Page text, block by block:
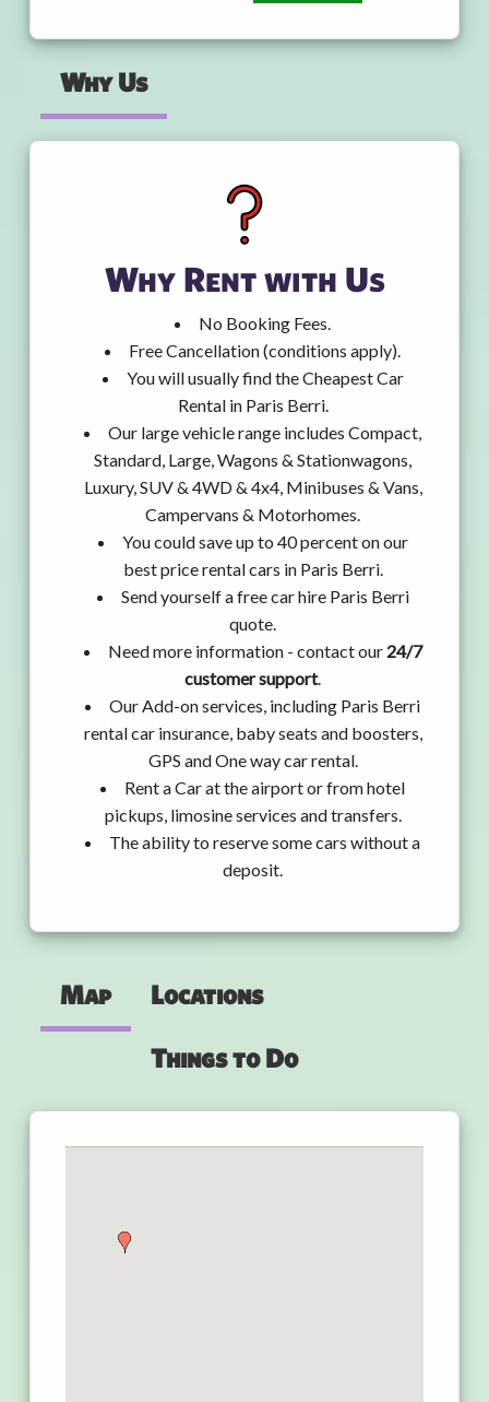
Why Us
Why Rent with Us
No Booking Fees.
Free Cancellation (conditions apply).
You will usually find the Cheapest Car
Rental in Paris Berri.
Our large vehicle range includes Compact,
Standard, Large, Wagons & Stationwagons,
Luxury, SUV & 4WD & 4x4, Minibuses & Vans,
Campervans & Motorhomes.
You could save up to 40 percent on our
best price rental cars in Paris Berri.
Send yourself a free car hire Paris Berri
quote.
Need more information - contact our 24/7
customer support.
Our Add-on services, including Paris Berri
rental car insurance, baby seats and boosters,
GPS and One way car rental.
Rent a Car at the airport or from hotel
pickups, limosine services and transfers.
The ability to reserve some cars without a
deposit.
Map Locations
Things to Do